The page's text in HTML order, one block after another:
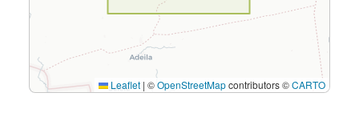
Leaflet | ©OpenStreetMapcontributors ©CARTO